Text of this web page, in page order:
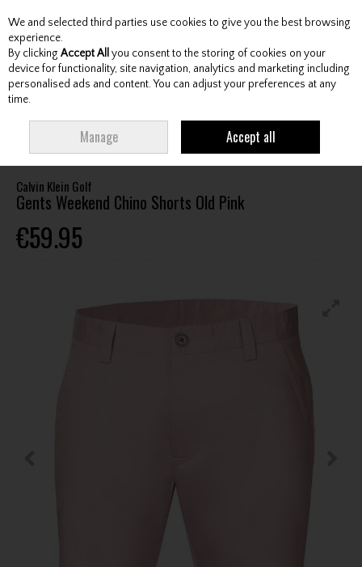
Skip to content
Menu Account Search Cart
GENTS WEEKEND CHINO SHORTS OLD PINK
Calvin Klein Golf
Gents Weekend Chino Shorts Old Pink
€59.95
We and selected third parties use cookies to give you the best browsing
experience.
By clicking Accept All you consent to the storing of cookies on your
device for functionality, site navigation, analytics and marketing including
personalised ads and content. You can adjust your preferences at any
time.
Manage Accept all